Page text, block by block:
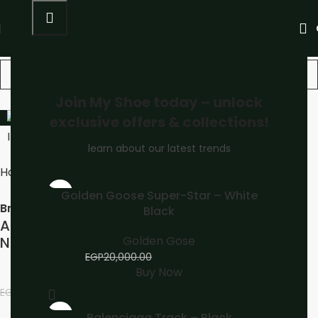
learn about our latest trends
-10%Golden Goose Super-Star – White
Black
Golden Gose
EGP20,000.00
Buy Now
-13%
-13%
Home
Brand:
ASICS GEL-NYC Sneakers White Midnight
Navy
EGP 4,000.00